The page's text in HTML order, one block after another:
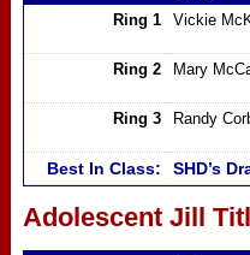
Ring 1
Vickie
Ring 2 Mary
Ring 3 Randy
Best In Class: SHD’s
Adolescent Jill